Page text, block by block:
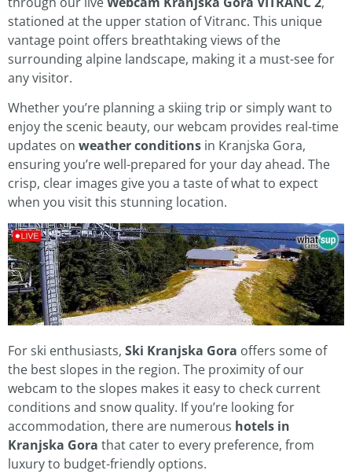
stationed at the upper station of Vitranc. This unique
vantage point offers breathtaking views of the
surrounding alpine landscape, making it a must-see for
any visitor.
Whether you’re planning a skiing trip or simply want to
enjoy the scenic beauty, our webcam provides real-time
updates on weather conditions in Kranjska Gora,
ensuring you’re well-prepared for your day ahead. The
crisp, clear images give you a taste of what to expect
when you visit this stunning location.
For ski enthusiasts, Ski Kranjska Gora offers some of
the best slopes in the region. The proximity of our
webcam to the slopes makes it easy to check current
conditions and snow quality. If you’re looking for
accommodation, there are numerous hotels in
Kranjska Gora that cater to every preference, from
luxury to budget-friendly options.